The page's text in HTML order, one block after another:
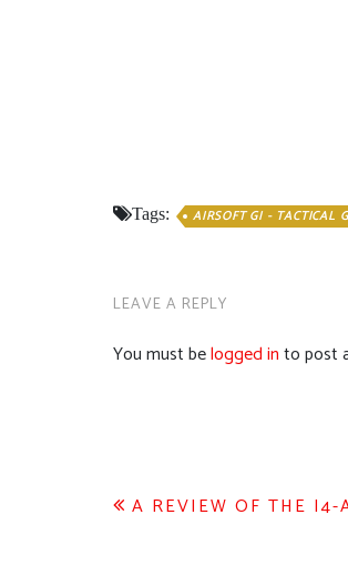
Tags: AIRSOFT GI - TACTICAL
LEAVE A REPLY
You must belogged into post
Post
A REVIEW OF THE I4-